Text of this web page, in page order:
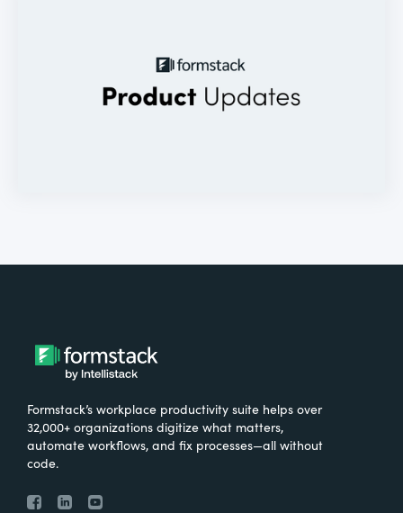
Formstack’s workplace productivity suite helps over
32,000+ organizations digitize what matters,
automate workflows, and fix processes—all without
code.